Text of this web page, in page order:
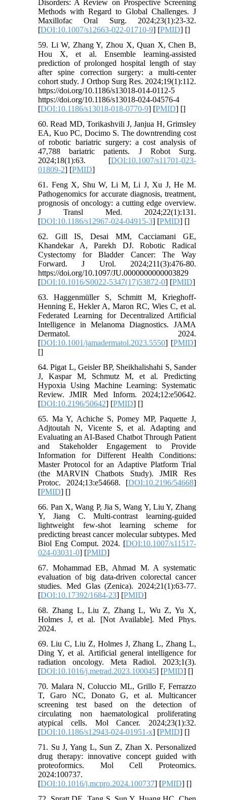
Disorders: A Review on Prospective Screening
Methods with Regard to Global Challenges. J
Maxillofac Oral Surg. 2024;23(1):23-32.
[DOI:10.1007/s12663-022-01710-9] [PMID] []
59. Li W, Zhang Y, Zhou X, Quan X, Chen B,
Hou X, et al. Ensemble learning-assisted
prediction of prolonged hospital length of stay
after spine correction surgery: a multi-center
cohort study. J Orthop Surg Res. 2024;19(1):112.
https://doi.org/10.1186/s13018-014-0112-5
https://doi.org/10.1186/s13018-024-04576-4
[DOI:10.1186/s13018-018-0770-9] [PMID] []
60. Read MD, Torikashvili J, Janjua H, Grimsley
EA, Kuo PC, Docimo S. The downtrending cost
of robotic bariatric surgery: a cost analysis of
47,788 bariatric patients. J Robot Surg.
2024;18(1):63. [DOI:10.1007/s11701-023-
01809-2] [PMID]
61. Feng X, Shu W, Li M, Li J, Xu J, He M.
Pathogenomics for accurate diagnosis, treatment,
prognosis of oncology: a cutting edge overview.
J Transl Med. 2024;22(1):131.
[DOI:10.1186/s12967-024-04915-3] [PMID] []
62. Gill IS, Desai MM, Cacciamani GE,
Khandekar A, Parekh DJ. Robotic Radical
Cystectomy for Bladder Cancer: The Way
Forward. J Urol. 2024;211(3):476-80.
https://doi.org/10.1097/JU.0000000000003829
[DOI:10.1016/S0022-5347(17)53872-0] [PMID]
63. Haggenmüller S, Schmitt M, Krieghoff-
Henning E, Hekler A, Maron RC, Wies C, et al.
Federated Learning for Decentralized Artificial
Intelligence in Melanoma Diagnostics. JAMA
Dermatol. 2024.
[DOI:10.1001/jamadermatol.2023.5550] [PMID]
[]
64. Pigat L, Geisler BP, Sheikhalishahi S, Sander
J, Kaspar M, Schmutz M, et al. Predicting
Hypoxia Using Machine Learning: Systematic
Review. JMIR Med Inform. 2024;12:e50642.
[DOI:10.2196/50642] [PMID] []
65. Ma Y, Achiche S, Pomey MP, Paquette J,
Adjtoutah N, Vicente S, et al. Adapting and
Evaluating an AI-Based Chatbot Through Patient
and Stakeholder Engagement to Provide
Information for Different Health Conditions:
Master Protocol for an Adaptive Platform Trial
(the MARVIN Chatbots Study). JMIR Res
Protoc. 2024;13:e54668. [DOI:10.2196/54668]
[PMID] []
66. Pan X, Wang P, Jia S, Wang Y, Liu Y, Zhang
Y, Jiang C. Multi-contrast learning-guided
lightweight few-shot learning scheme for
predicting breast cancer molecular subtypes. Med
Biol Eng Comput. 2024. [DOI:10.1007/s11517-
024-03031-0] [PMID]
67. Mohammad EB, Ahmad M. A systematic
evaluation of big data-driven colorectal cancer
studies. Med Glas (Zenica). 2024;21(1):63-77.
[DOI:10.17392/1684-23] [PMID]
68. Zhang L, Liu Z, Zhang L, Wu Z, Yu X,
Holmes J, et al. [Not Available]. Med Phys.
2024.
69. Liu C, Liu Z, Holmes J, Zhang L, Zhang L,
Ding Y, et al. Artificial general intelligence for
radiation oncology. Meta Radiol. 2023;1(3).
[DOI:10.1016/j.metrad.2023.100045] [PMID] []
70. Malara N, Coluccio ML, Grillo F, Ferrazzo
T, Garo NC, Donato G, et al. Multicancer
screening test based on the detection of
circulating non haematological proliferating
atypical cells. Mol Cancer. 2024;23(1):32.
[DOI:10.1186/s12943-024-01951-x] [PMID] []
71. Su J, Yang L, Sun Z, Zhan X. Personalized
drug therapy: innovative concept guided with
proteoformics. Mol Cell Proteomics.
2024:100737.
[DOI:10.1016/j.mcpro.2024.100737] [PMID] []